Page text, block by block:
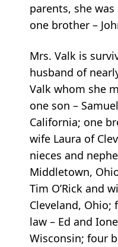
parents, she
one brother –
Mrs. Valk is
husband of
Valk whom she
one son –
California; one
wife Laura of
nieces and
Middletown,
Tim O’Rick and
Cleveland,
law – Ed and
Wisconsin; four